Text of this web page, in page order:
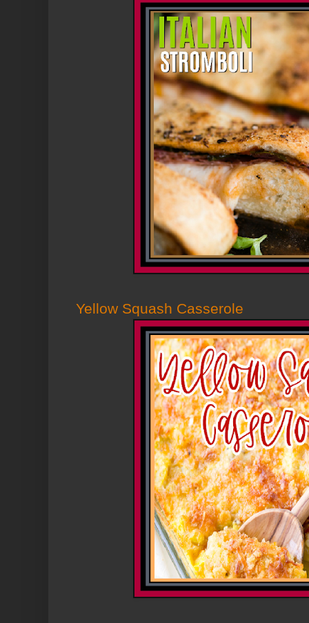
Yellow Squash Casserole